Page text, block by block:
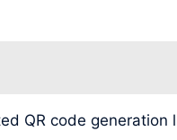
QR code